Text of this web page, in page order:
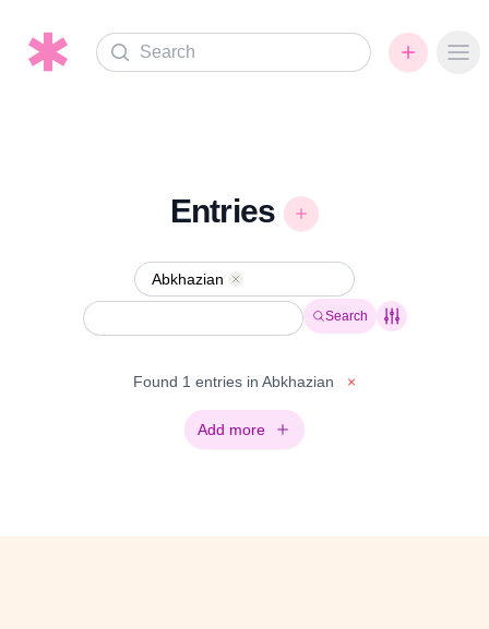
Search
Entries
Abkhazian Remove
Search
Found 1 entries in Abkhazian ×
Add more